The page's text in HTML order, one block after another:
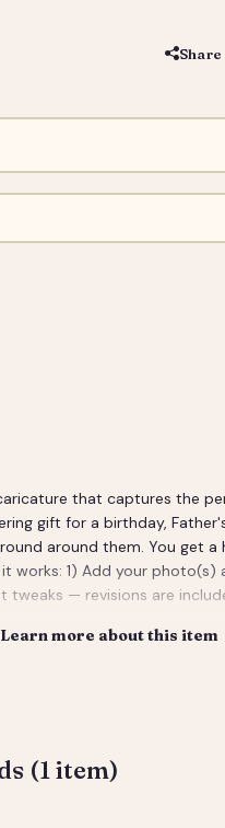
Share
Digital
that captures the
gift for a birthday,
around them. You get
works: 1) Add your
— revisions are
Learn more about this item
(1 item)